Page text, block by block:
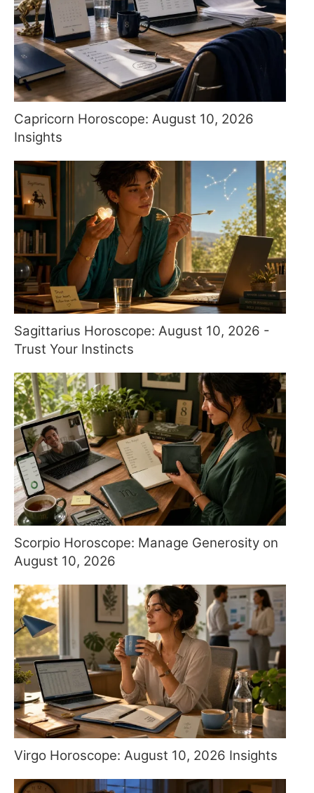
Capricorn Horoscope: August 10, 2026
Insights
Sagittarius Horoscope: August 10, 2026 -
Trust Your Instincts
Scorpio Horoscope: Manage Generosity on
August 10, 2026
Virgo Horoscope: August 10, 2026 Insights